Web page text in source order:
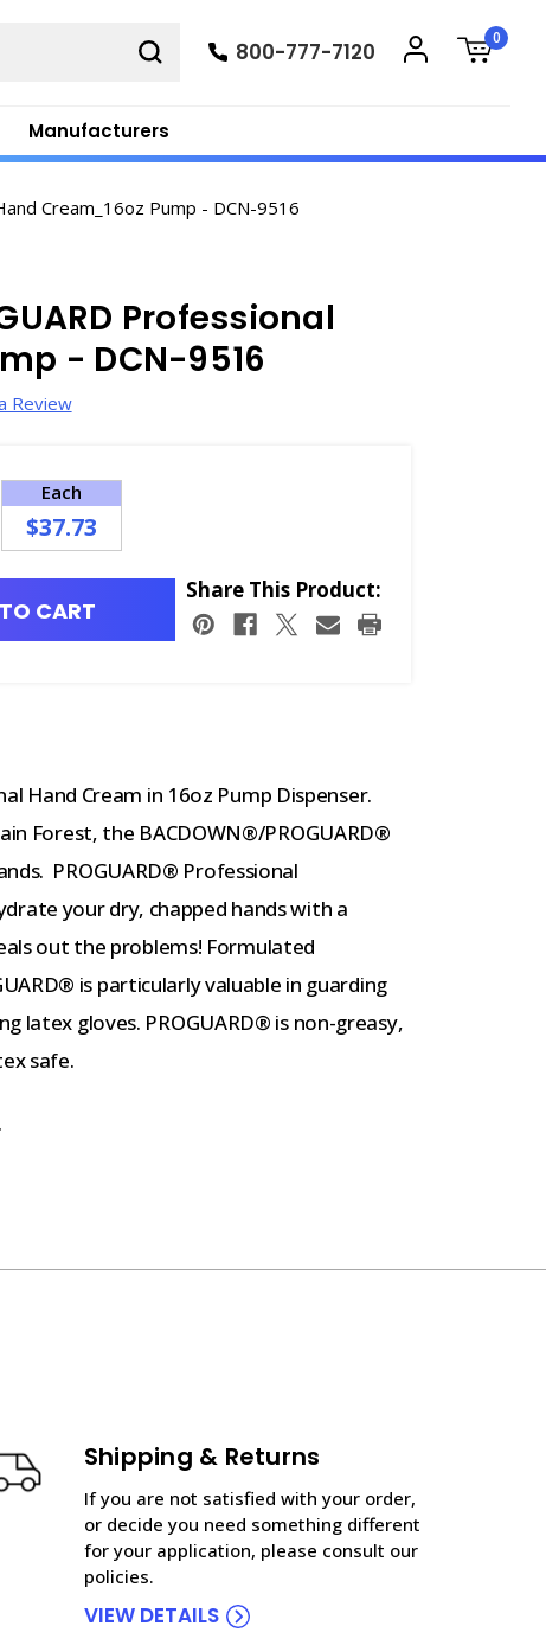
Manufacturers
800-777-7120
0
Cream_16oz Pump - DCN-9516
Professional
- DCN-9516
Review
Each
$37.73
CART
Share This Product:
Hand Cream in 16oz Pump Dispenser.
Forest, the BACDOWN®/PROGUARD®
PROGUARD® Professional
your dry, chapped hands with a
out the problems! Formulated
is particularly valuable in guarding
gloves. PROGUARD® is non-greasy,
safe.
Shipping & Returns
If you are not satisfied with your order,
or decide you need something different
for your application, please consult our
policies.
VIEW DETAILS